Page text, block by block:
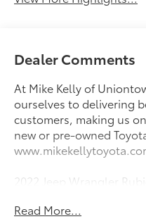
Dealer Comments
At Mike Kelly of
ourselves to delivering
customers, making us
new or pre-owned
2022 Jeep Wrangler
Speed Automatic 4WD
Read More...